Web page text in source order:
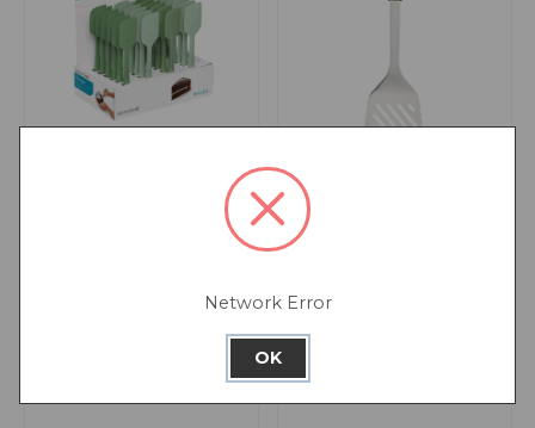
KitchenCraft Silicone Mini
KitchenCraft Oval
Handled Stainless Steel
Slotted Turner, 35cm
Network Error
OK